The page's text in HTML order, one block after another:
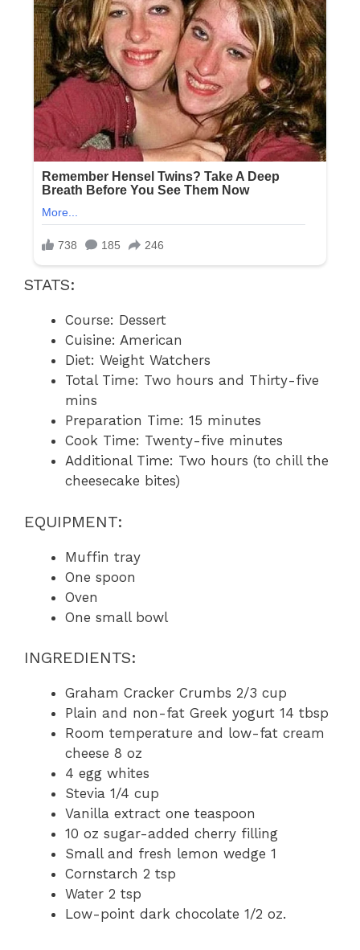
STATS:
Course: Dessert
Cuisine: American
Diet: Weight Watchers
Total Time: Two hours and Thirty-five
mins
Preparation Time: 15 minutes
Cook Time: Twenty-five minutes
Additional Time: Two hours (to chill the
cheesecake bites)
EQUIPMENT:
Muffin tray
One spoon
Oven
One small bowl
INGREDIENTS:
Graham Cracker Crumbs 2/3 cup
Plain and non-fat Greek yogurt 14 tbsp
Room temperature and low-fat cream
cheese 8 oz
4 egg whites
Stevia 1/4 cup
Vanilla extract one teaspoon
10 oz sugar-added cherry filling
Small and fresh lemon wedge 1
Cornstarch 2 tsp
Water 2 tsp
Low-point dark chocolate 1/2 oz.